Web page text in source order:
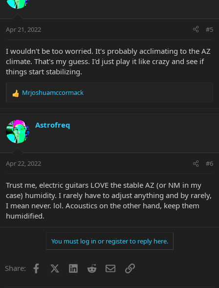
Apr 21, 2022 #5
I wouldn't be too worried. It's probably acclimating to the AZ
climate. That's my guess. I'd just play it like crazy and see if
things start stabilizing.
R
c
t
i
s
Mrjoshuamccormack
Astrofreq
Apr 22, 2022 #6
Trust me, electric guitars LOVE the stable AZ (or NM in my
case) humidity. I rarely have to adjust anything and by rarely,
I mean never. lol. Acoustics on the other hand, keep them
humidified.
You must log in or register to reply here.
Share: Facebook LinkedInRedditEmailLink